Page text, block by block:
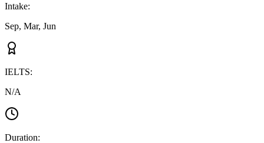
Intake:
Sep, Mar, Jun
IELTS:
N/A
Duration: